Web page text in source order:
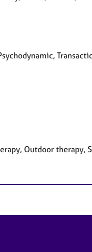
Outdoor therapy,